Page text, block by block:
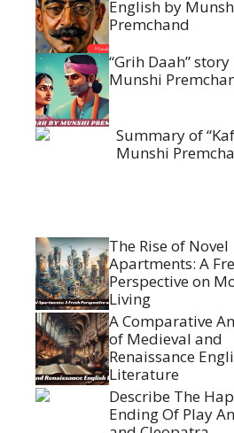
English by
Premchand
“Grih Daah”
Munshi
Summary of
Munshi
The Rise of Novel
Apartments: A
Perspective on
Living
A Comparative
of Medieval and
Renaissance
Literature
Describe The
Ending Of Play